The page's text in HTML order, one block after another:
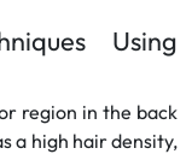
Using
region in the back
a high hair density,